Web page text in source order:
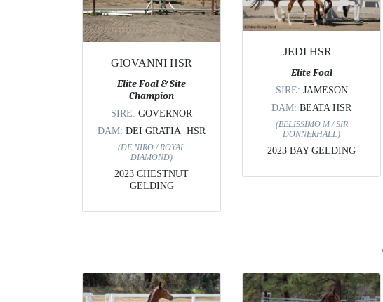
GIOVANNI HSR
Elite Foal & Site
Champion
SIRE: GOVERNOR
DAM: DEI GRATIA HSR
(DE NIRO / ROYAL
DIAMOND)
2023 CHESTNUT
GELDING
JEDI HSR
Elite Foal
SIRE: JAMESON
DAM: BEATA HSR
(BELISSIMO M / SIR
DONNERHALL)
2023 BAY GELDING